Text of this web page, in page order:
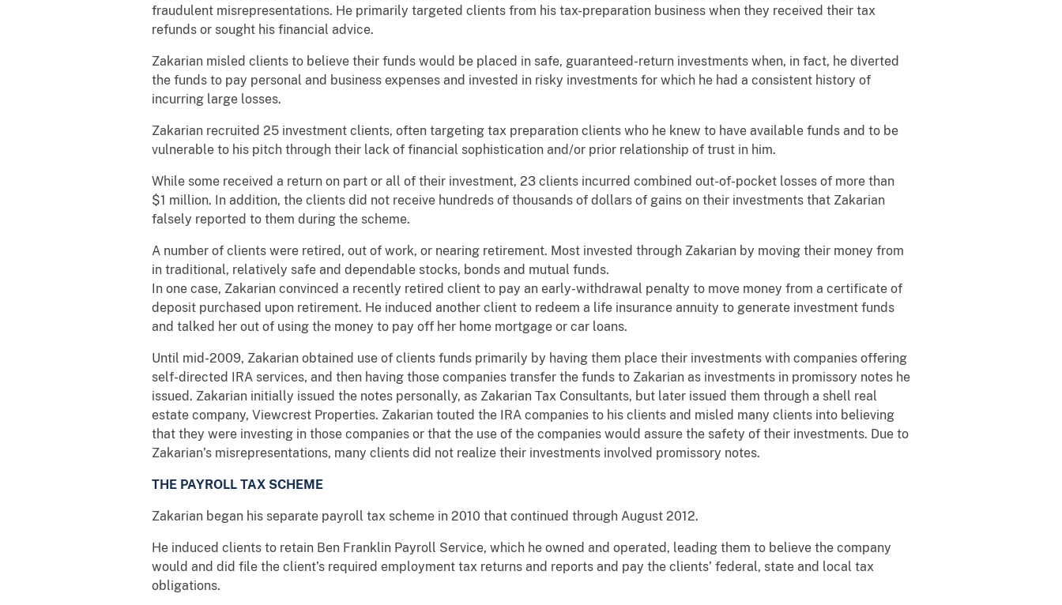
fraudulent misrepresentations. He primarily targeted clients from his tax-preparation business when they received their tax
refunds or sought his financial advice.
Zakarian misled clients to believe their funds would be placed in safe, guaranteed-return investments when, in fact, he diverted
the funds to pay personal and business expenses and invested in risky investments for which he had a consistent history of
incurring large losses.
Zakarian recruited 25 investment clients, often targeting tax preparation clients who he knew to have available funds and to be
vulnerable to his pitch through their lack of financial sophistication and/or prior relationship of trust in him.
While some received a return on part or all of their investment, 23 clients incurred combined out-of-pocket losses of more than
$1 million. In addition, the clients did not receive hundreds of thousands of dollars of gains on their investments that Zakarian
falsely reported to them during the scheme.
A number of clients were retired, out of work, or nearing retirement. Most invested through Zakarian by moving their money from
in traditional, relatively safe and dependable stocks, bonds and mutual funds.
In one case, Zakarian convinced a recently retired client to pay an early-withdrawal penalty to move money from a certificate of
deposit purchased upon retirement. He induced another client to redeem a life insurance annuity to generate investment funds
and talked her out of using the money to pay off her home mortgage or car loans.
Until mid-2009, Zakarian obtained use of clients funds primarily by having them place their investments with companies offering
self-directed IRA services, and then having those companies transfer the funds to Zakarian as investments in promissory notes he
issued. Zakarian initially issued the notes personally, as Zakarian Tax Consultants, but later issued them through a shell real
estate company, Viewcrest Properties. Zakarian touted the IRA companies to his clients and misled many clients into believing
that they were investing in those companies or that the use of the companies would assure the safety of their investments. Due to
Zakarian’s misrepresentations, many clients did not realize their investments involved promissory notes.
THE PAYROLL TAX SCHEME
Zakarian began his separate payroll tax scheme in 2010 that continued through August 2012.
He induced clients to retain Ben Franklin Payroll Service, which he owned and operated, leading them to believe the company
would and did file the client’s required employment tax returns and reports and pay the clients’ federal, state and local tax
obligations.